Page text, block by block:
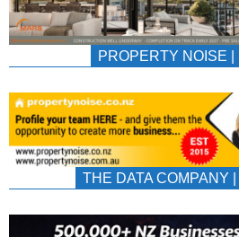
PROPERTY NOISE |
THE DATA COMPANY